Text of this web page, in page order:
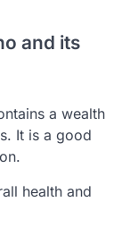
and its
a wealth
It is a good
health and